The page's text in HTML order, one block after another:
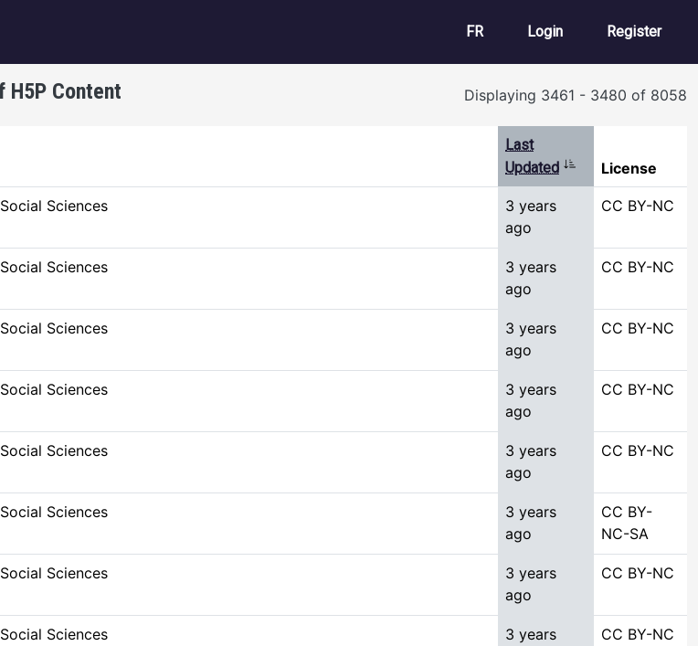
FR User account
Login Register
H5P Content Displaying 3461 - 3480 of 8058
Last
Updated Sort ascending
License
Sciences
3 years
ago
CC BY-NC
Sciences
3 years
ago
CC BY-NC
Sciences
3 years
ago
CC BY-NC
Sciences
3 years
ago
CC BY-NC
Sciences
3 years
ago
CC BY-NC
Sciences
3 years
ago
CC BY-
NC-SA
Sciences
3 years
ago
CC BY-NC
Sciences
3 years
CC BY-NC